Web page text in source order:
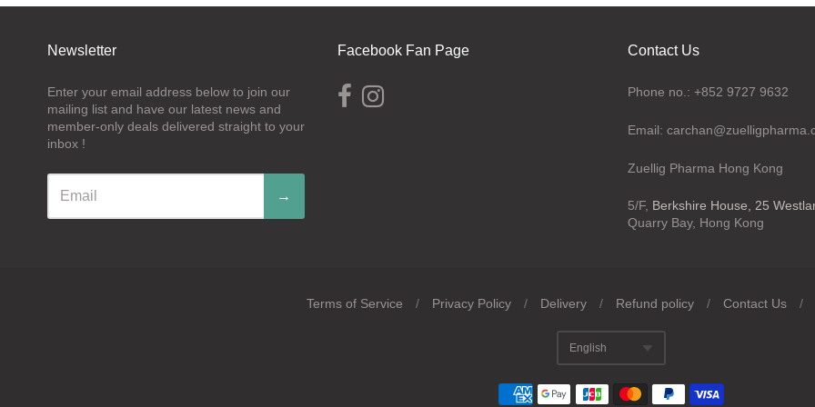
Newsletter
Enter your email address below to join our
mailing list and have our latest news and
member-only deals delivered straight to your
inbox !
→
Facebook Fan Page Contact Us
Phone no.: +852 9727 9632
Email:
Zuellig Pharma Hong Kong
5/F, Berkshire House, 25
Quarry Bay, Hong Kong
Terms of Service / Privacy Policy / Delivery / Refund policy / Contact Us /
Translation missing:
English